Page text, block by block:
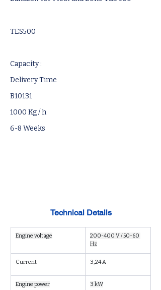
TES500
Capacity :
Delivery Time
B10131
1000 Kg / h
6-8 Weeks
Technical Details
Engine voltage
200-400 V / 50-60
Hz
Current 3,24 A
Engine power 3 kW